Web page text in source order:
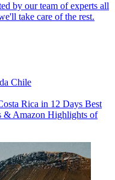
by our team of experts all
take care of the rest.
Chile
Rica in 12 Days Best
& Amazon Highlights of